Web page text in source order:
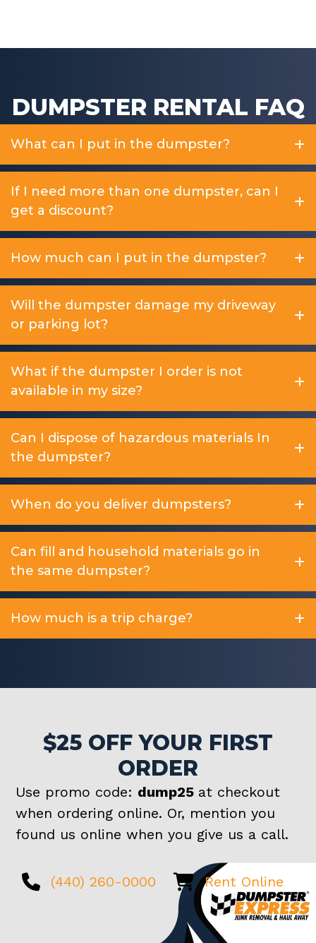
DUMPSTER RENTAL FAQ
What can I put in the dumpster?
If I need more than one dumpster, can I
get a discount?
How much can I put in the dumpster?
Will the dumpster damage my driveway
or parking lot?
What if the dumpster I order is not
available in my size?
Can I dispose of hazardous materials In
the dumpster?
When do you deliver dumpsters?
Can fill and household materials go in
the same dumpster?
How much is a trip charge?
$25 OFF YOUR FIRST
ORDER
Use promo code: dump25 at checkout
when ordering online. Or, mention you
found us online when you give us a call.
(440) 260-0000 Rent Online